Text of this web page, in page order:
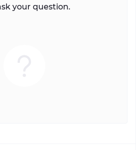
your question.